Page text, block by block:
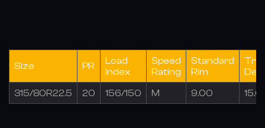
Size PR
Load
Index
Speed
Rating
Standard
Rim
315/80R22.5 20 156/150 M 9.00 15.0